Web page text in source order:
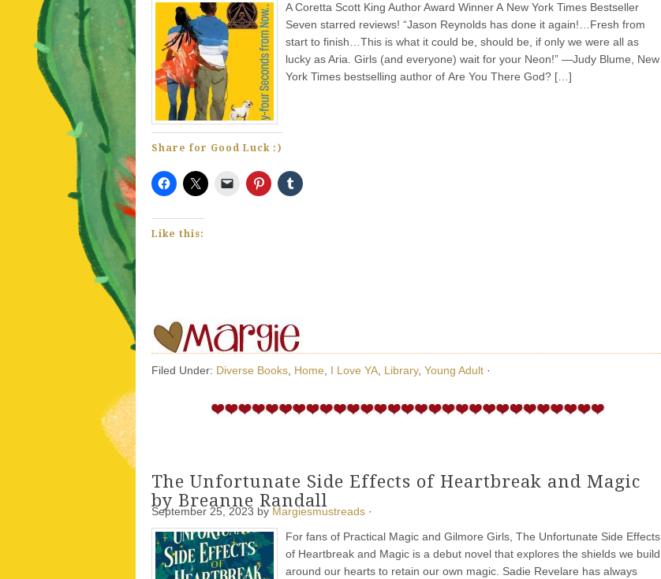
A Coretta Scott King Author Award Winner A New York Times Bestseller
Seven starred reviews! “Jason Reynolds has done it again!…Fresh from
start to finish…This is what it could be, should be, if only we were all as
lucky as Aria. Girls (and everyone) wait for your Neon!” —Judy Blume, New
York Times bestselling author of Are You There God? […]
Share for Good Luck :)
Like this:
Filed Under: Diverse Books Home I Love YA Library, Young Adult ·
The Unfortunate Side Effects of Heartbreak and Magic
by Breanne Randall
September 25, 2023 by Margiesmustreads ·
For fans of Practical Magic and Gilmore Girls, The Unfortunate Side Effects
of Heartbreak and Magic is a debut novel that explores the shields we build
around our hearts to retain our own magic. Sadie Revelare has always